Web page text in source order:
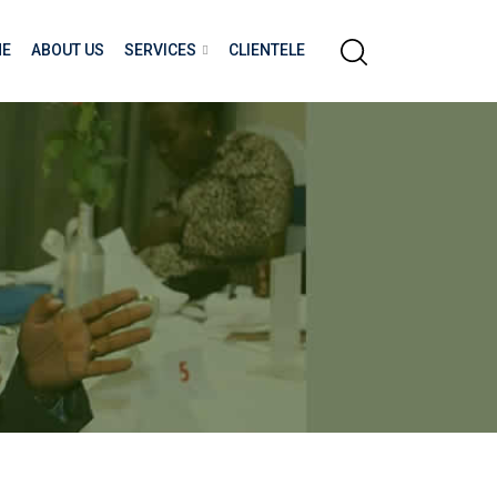
ABOUT US SERVICES CLIENTELE